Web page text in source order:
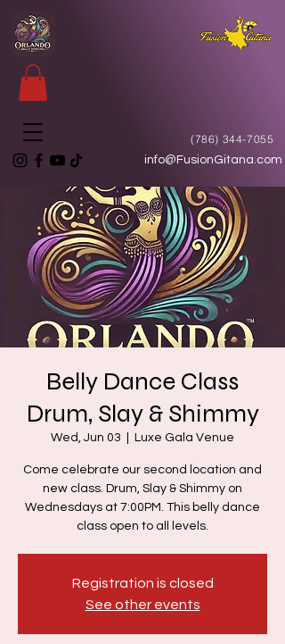
(786) 344-7055
info@FusionGitana.com
Belly Dance Class
Drum, Slay & Shimmy
Wed, Jun 03 Luxe Gala Venue
Come celebrate our second location and
new class. Drum, Slay & Shimmy on
Wednesdays at 7:00PM. This belly dance
class open to all levels.
Registration is closed
See other events